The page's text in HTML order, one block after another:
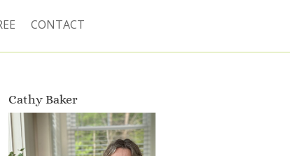
CONTACT
Cathy Baker